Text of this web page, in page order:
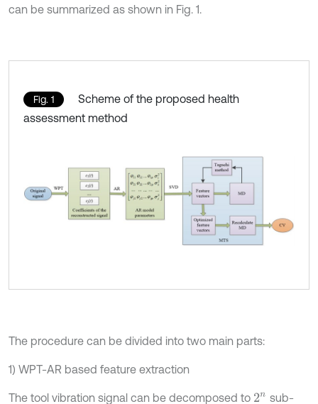
can be summarized as shown in Fig. 1.
Fig. 1
Scheme of the proposed health
assessment method
The procedure can be divided into two main parts:
1) WPT-AR based feature extraction
The tool vibration signal can be decomposed to 2n sub-